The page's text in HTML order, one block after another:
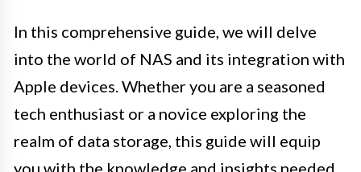
In this comprehensive guide, we will delve
into the world of NAS and its integration with
Apple devices. Whether you are a seasoned
tech enthusiast or a novice exploring the
realm of data storage, this guide will equip
you with the knowledge and insights needed